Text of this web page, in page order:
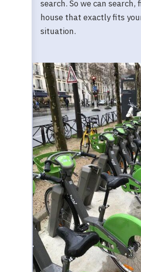
search. So we can
house that exactly fits
situation.